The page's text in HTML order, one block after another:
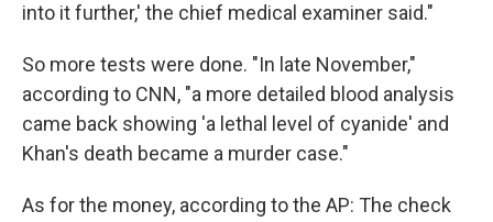
into it further,' the chief medical examiner said."
So more tests were done. "In late November,"
according to CNN, "a more detailed blood analysis
came back showing 'a lethal level of cyanide' and
Khan's death became a murder case."
As for the money, according to the AP: The check